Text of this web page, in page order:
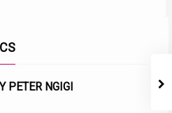
PETER NGIGI